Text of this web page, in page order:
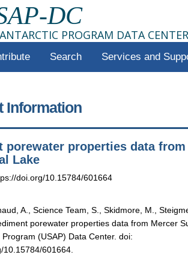
DC
PROGRAM DATA CENTER
Search Services and
Information
porewater properties data
Lake
doi.org/10.15784/601664
A., Science Team, S., Skidmore, M.,
porewater properties data from Mercer
Program (USAP) Data Center. doi:
10.15784/601664.